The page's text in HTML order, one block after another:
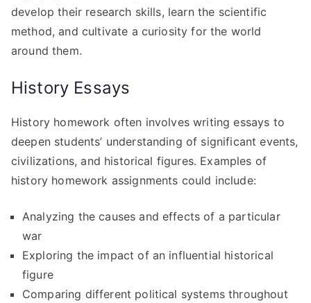
develop their research skills, learn the scientific
method, and cultivate a curiosity for the world
around them.
History Essays
History homework often involves writing essays to
deepen students’ understanding of significant events,
civilizations, and historical figures. Examples of
history homework assignments could include:
Analyzing the causes and effects of a particular
war
Exploring the impact of an influential historical
figure
Comparing different political systems throughout